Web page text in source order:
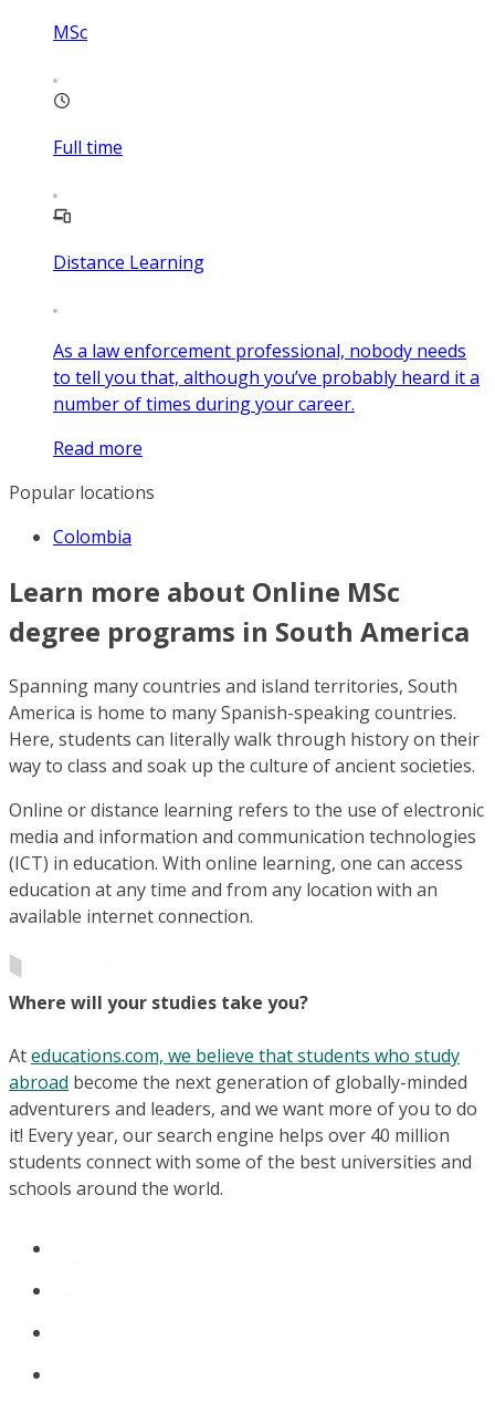
MSc
Full time
Distance Learning
As a law enforcement professional, nobody needs
to tell you that, although you’ve probably heard it a
number of times during your career.
Read more
Popular locations
Colombia
Learn more about Online MSc
degree programs in South America
Spanning many countries and island territories, South
America is home to many Spanish-speaking countries.
Here, students can literally walk through history on their
way to class and soak up the culture of ancient societies.
Online or distance learning refers to the use of electronic
media and information and communication technologies
(ICT) in education. With online learning, one can access
education at any time and from any location with an
available internet connection.
Where will your studies take you?
Ateducations.com, we believe that students who study
abroad become the next generation of globally-minded
adventurers and leaders, and we want more of you to do
it! Every year, our search engine helps over 40 million
students connect with some of the best universities and
schools around the world.